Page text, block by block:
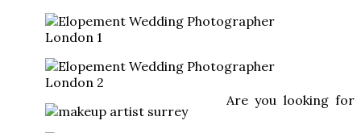
Are you looking for